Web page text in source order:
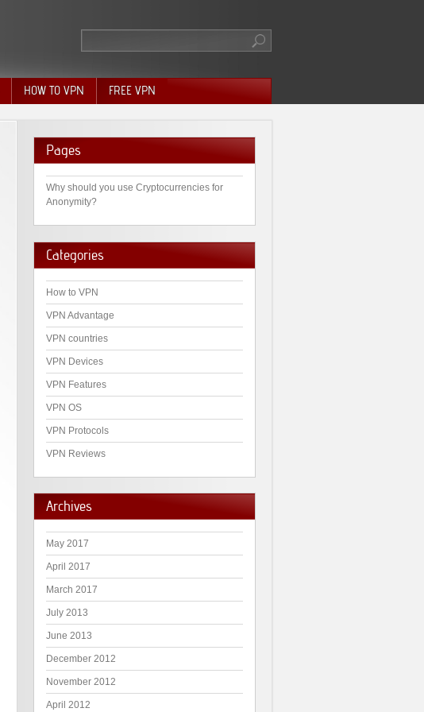
HOW TO VPN FREE VPN
Pages
Why should you use Cryptocurrencies for
Anonymity?
Categories
How to VPN
VPN Advantage
VPN countries
VPN Devices
VPN Features
VPN OS
VPN Protocols
VPN Reviews
Archives
May 2017
April 2017
March 2017
July 2013
June 2013
December 2012
November 2012
April 2012